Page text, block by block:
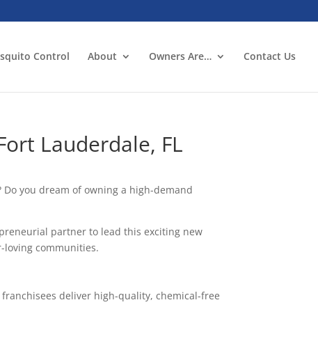
Control About Owners Are… Contact Us
Lauderdale, FL
you dream of owning a high-demand
partner to lead this exciting new
loving communities.
deliver high-quality, chemical-free